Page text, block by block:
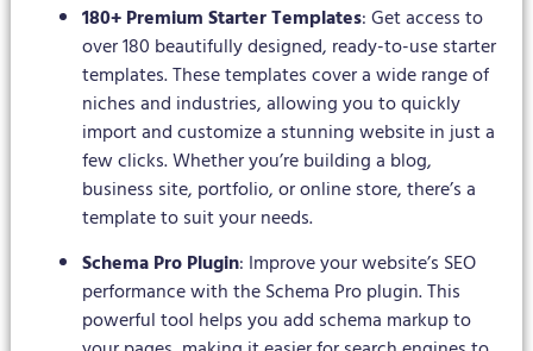
180+ Premium Starter Templates: Get access to
over 180 beautifully designed, ready-to-use starter
templates. These templates cover a wide range of
niches and industries, allowing you to quickly
import and customize a stunning website in just a
few clicks. Whether you’re building a blog,
business site, portfolio, or online store, there’s a
template to suit your needs.
Schema Pro Plugin: Improve your website’s SEO
performance with the Schema Pro plugin. This
powerful tool helps you add schema markup to